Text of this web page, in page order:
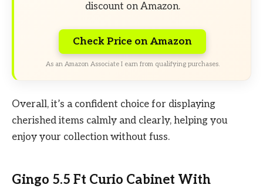
discount on Amazon.
Check Price on Amazon
As an Amazon Associate I earn from qualifying purchases.
Overall, it’s a confident choice for displaying
cherished items calmly and clearly, helping you
enjoy your collection without fuss.
Gingo 5.5 Ft Curio Cabinet With